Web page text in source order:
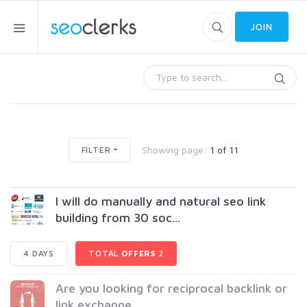
JOIN
FILTER Showing page: 1 of 11
I will do manually and natural seo link
building from 30 soc...
4 DAYS TOTAL OFFERS 2
Are you looking for reciprocal backlink or